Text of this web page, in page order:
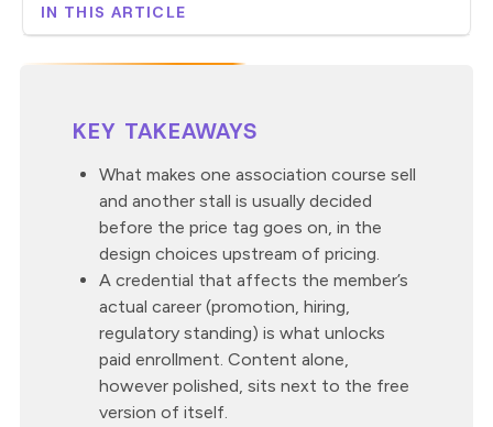
IN THIS ARTICLE
others?
How do you know which course your members will
actually pay for?
What does pricing low actually cost?
Where is the $699 course already sitting in your
catalog?
How Custom Learning approaches the pricing
question
KEY TAKEAWAYS
What makes one association course sell
and another stall is usually decided
before the price tag goes on, in the
design choices upstream of pricing.
A credential that affects the member’s
actual career (promotion, hiring,
regulatory standing) is what unlocks
paid enrollment. Content alone,
however polished, sits next to the free
version of itself.